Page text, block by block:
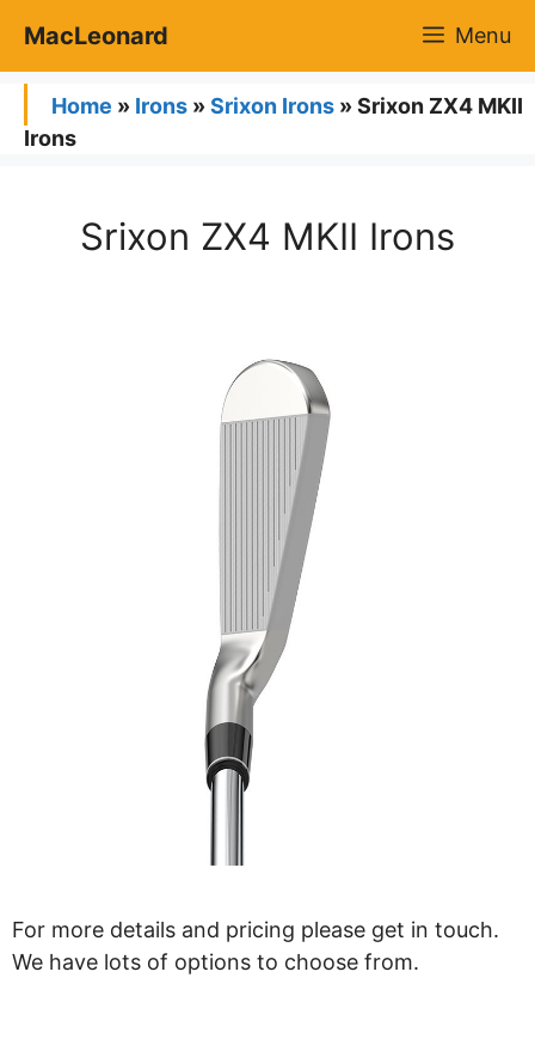
content
MacLeonard Menu
Home » Irons »Srixon Irons »Srixon ZX4 MKII
Irons
Srixon ZX4 MKII Irons
For more details and pricing please get in touch.
We have lots of options to choose from.